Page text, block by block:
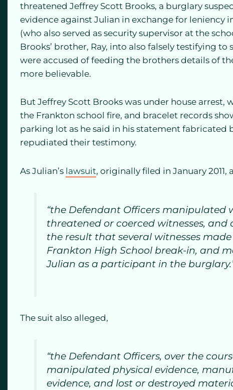
threatened Jeffrey Scott Brooks, a burglary
evidence against Julian in exchange for leniency
(who also served as security supervisor at the
Brooks’ brother, Ray, into also falsely testifying
were accused of feeding the brothers details of
more believable.
But Jeffrey Scott Brooks was under house
the Frankton school fire, and bracelet records
parking lot as he said in his statement fabricated
repudiated their testimony.
As Julian’s lawsuit, originally filed in January 2011,
“the Defendant Officers manipulated
threatened or coerced witnesses,
the result that several witnesses
Frankton High School break-in, and
Julian as a participant in the
The suit also alleged,
“the Defendant Officers, over the
manipulated physical evidence,
evidence, and lost or destroyed